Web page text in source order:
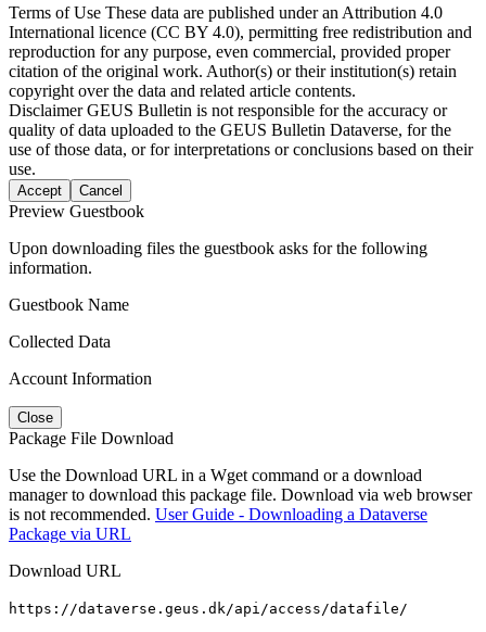
Terms of Use These data are published under an Attribution 4.0
International licence (CC BY 4.0), permitting free redistribution and
reproduction for any purpose, even commercial, provided proper
citation of the original work. Author(s) or their institution(s) retain
copyright over the data and related article contents.
DisclaimerGEUS Bulletin is not responsible for the accuracy or
quality of data uploaded to the GEUS Bulletin Dataverse, for the
use of those data, or for interpretations or conclusions based on their
use.
Accept Cancel
Preview Guestbook
Upon downloading files the guestbook asks for the following
information.
Guestbook Name
Collected Data
Account Information
Close
Package File Download
Use the Download URL in a Wget command or a download
manager to download this package file. Download via web browser
is not recommended. User Guide - Downloading a Dataverse
Package via URL
Download URL
https://dataverse.geus.dk/api/access/datafile/